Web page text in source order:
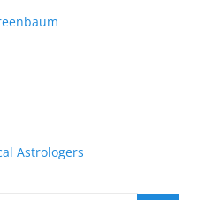
Astrologers